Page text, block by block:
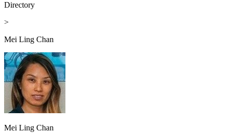
Directory
>
Mei Ling Chan
Mei Ling Chan